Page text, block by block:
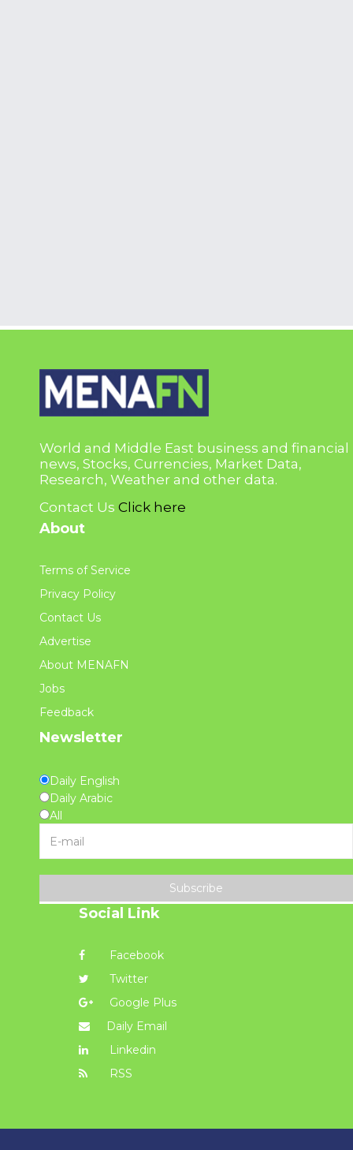
World and Middle East business and financial
news, Stocks, Currencies, Market Data,
Research, Weather and other data.
Contact Us Click here
About
Terms of Service
Privacy Policy
Contact Us
Advertise
About MENAFN
Jobs
Feedback
Newsletter
Daily English
Daily Arabic
All
Subscribe
Social Link
Facebook
Twitter
Google Plus
Daily Email
Linkedin
RSS